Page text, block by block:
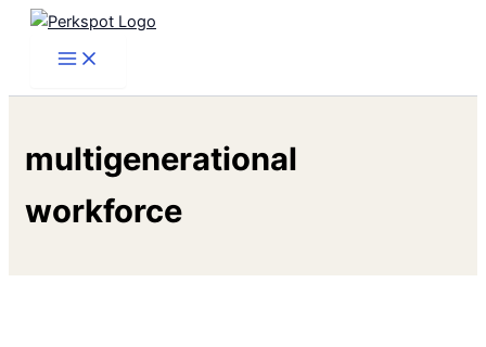
Skip
multigenerational
workforce